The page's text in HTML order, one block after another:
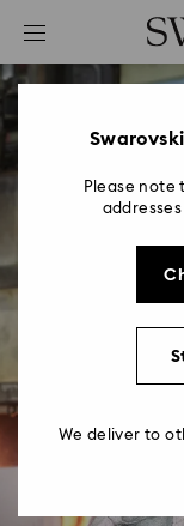
Accesskeys list
0 - Header
2 - Footer
Place the
products in
Please note
We deliver to